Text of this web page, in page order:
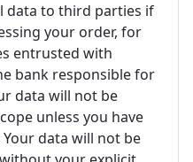
data to third parties if
your order, for
entrusted with
bank responsible for
data will not be
unless you have
data will not be